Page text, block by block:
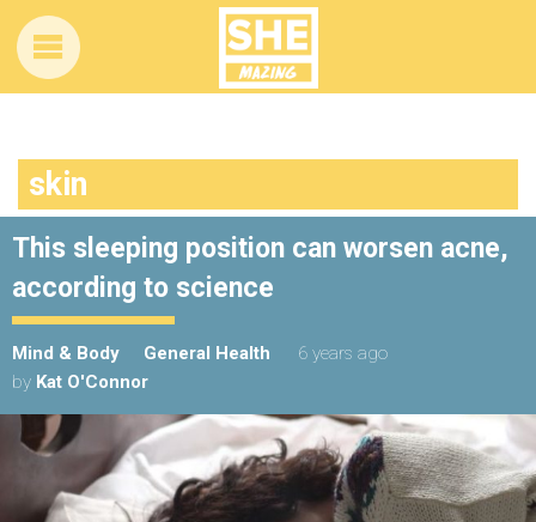
skin
This sleeping position can worsen acne,
according to science
Mind & Body General Health
6 years ago
by Kat O'Connor